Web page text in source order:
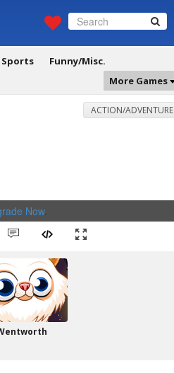
Sports
Funny/Misc.
More Games
ACTION/ADVENTURE
Now.